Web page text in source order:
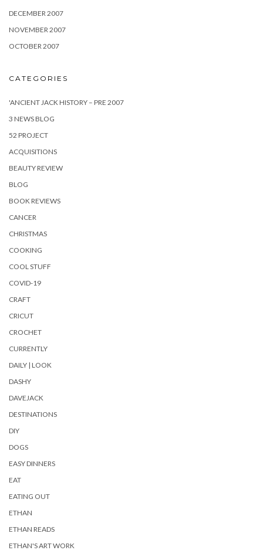
DECEMBER 2007
NOVEMBER 2007
OCTOBER 2007
CATEGORIES
'ANCIENT JACK HISTORY – PRE 2007
3 NEWS BLOG
52 PROJECT
ACQUISITIONS
BEAUTY REVIEW
BLOG
BOOK REVIEWS
CANCER
CHRISTMAS
COOKING
COOL STUFF
COVID-19
CRAFT
CRICUT
CROCHET
CURRENTLY
DAILY | LOOK
DASHY
DAVEJACK
DESTINATIONS
DIY
DOGS
EASY DINNERS
EAT
EATING OUT
ETHAN
ETHAN READS
ETHAN'S ART WORK